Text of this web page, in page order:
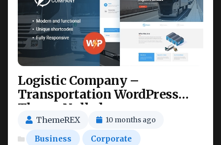
Logistic Company –
Transportation WordPress
Theme Nulled
ThemeREX 10 months ago
Business
Corporate